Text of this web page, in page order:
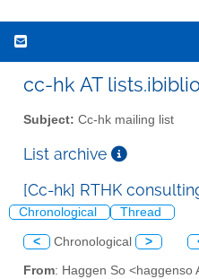
cc-hk AT
Subject: Cc-hk mailing list
List archive
[Cc-hk] RTHK
Chronological Thread
< Chronological >
From: Haggen So <haggenso